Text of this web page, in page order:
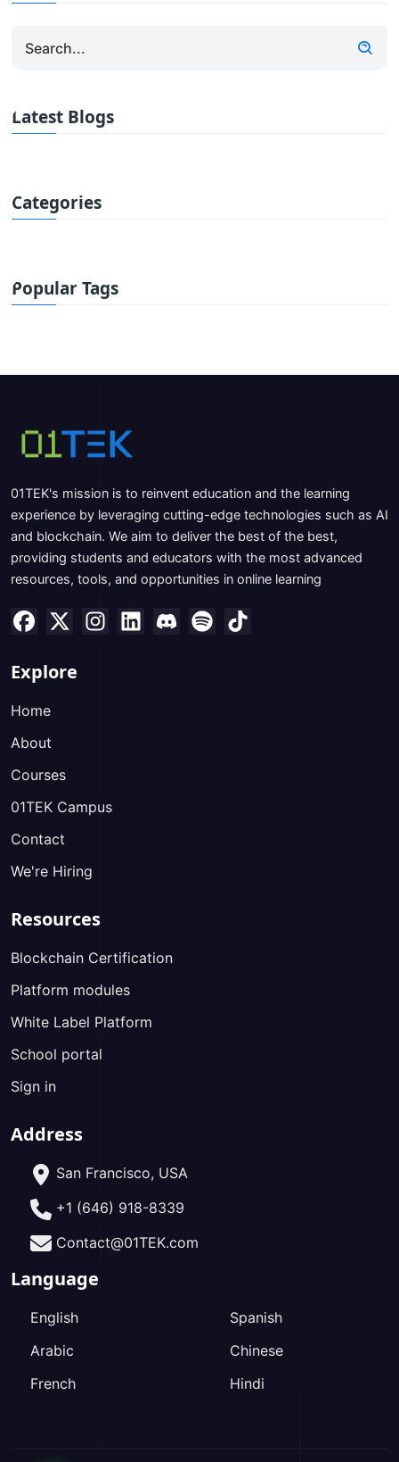
Latest Blogs
Categories
Popular Tags
01TEK's mission is to reinvent education and the learning
experience by leveraging cutting-edge technologies such as AI
and blockchain. We aim to deliver the best of the best,
providing students and educators with the most advanced
resources, tools, and opportunities in online learning
Explore
Home
About
Courses
01TEK Campus
Contact
We're Hiring
Resources
Blockchain Certification
Platform modules
White Label Platform
School portal
Sign in
Address
San Francisco, USA
+1 (646) 918-8339
Contact@01TEK.com
Language
English
Arabic
French
Spanish
Chinese
Hindi